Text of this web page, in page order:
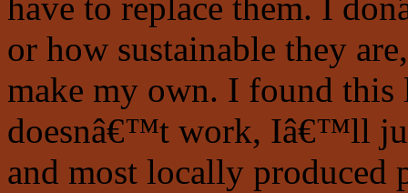
have to replace them. I
or how sustainable they
make my own. I found
doesnâ€™t work, Iâ€™ll
and most locally produced